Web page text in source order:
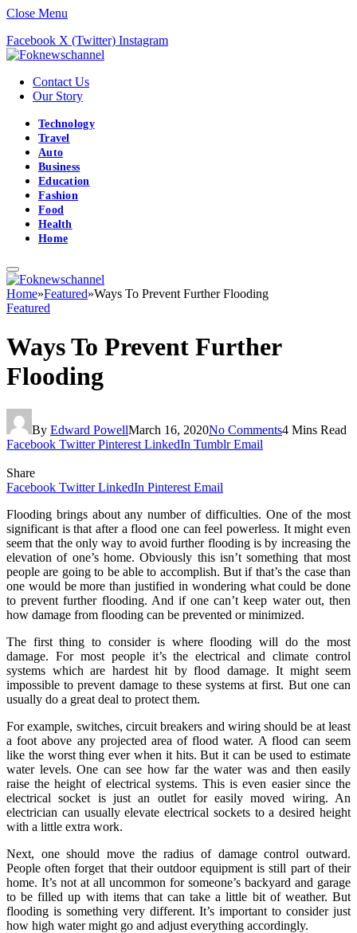
Close Menu
Facebook X (Twitter) Instagram
Contact Us
Our Story
Technology
Travel
Auto
Business
Education
Fashion
Food
Health
Home
Home»Featured»Ways To Prevent Further Flooding
Featured
Ways To Prevent Further
Flooding
By Edward PowellMarch 16, 2020No Comments4 Mins Read
Facebook Twitter Pinterest LinkedIn Tumblr Email
Share
Facebook Twitter LinkedIn Pinterest Email
Flooding brings about any number of difficulties. One of the most
significant is that after a flood one can feel powerless. It might even
seem that the only way to avoid further flooding is by increasing the
elevation of one’s home. Obviously this isn’t something that most
people are going to be able to accomplish. But if that’s the case than
one would be more than justified in wondering what could be done
to prevent further flooding. And if one can’t keep water out, then
how damage from flooding can be prevented or minimized.
The first thing to consider is where flooding will do the most
damage. For most people it’s the electrical and climate control
systems which are hardest hit by flood damage. It might seem
impossible to prevent damage to these systems at first. But one can
usually do a great deal to protect them.
For example, switches, circuit breakers and wiring should be at least
a foot above any projected area of flood water. A flood can seem
like the worst thing ever when it hits. But it can be used to estimate
water levels. One can see how far the water was and then easily
raise the height of electrical systems. This is even easier since the
electrical socket is just an outlet for easily moved wiring. An
electrician can usually elevate electrical sockets to a desired height
with a little extra work.
Next, one should move the radius of damage control outward.
People often forget that their outdoor equipment is still part of their
home. It’s not at all uncommon for someone’s backyard and garage
to be filled up with items that can take a little bit of weather. But
flooding is something very different. It’s important to consider just
how high water might go and adjust everything accordingly.